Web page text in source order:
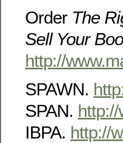
Order The
Sell Your
http://
SPAWN.
SPAN.
IBPA. http://